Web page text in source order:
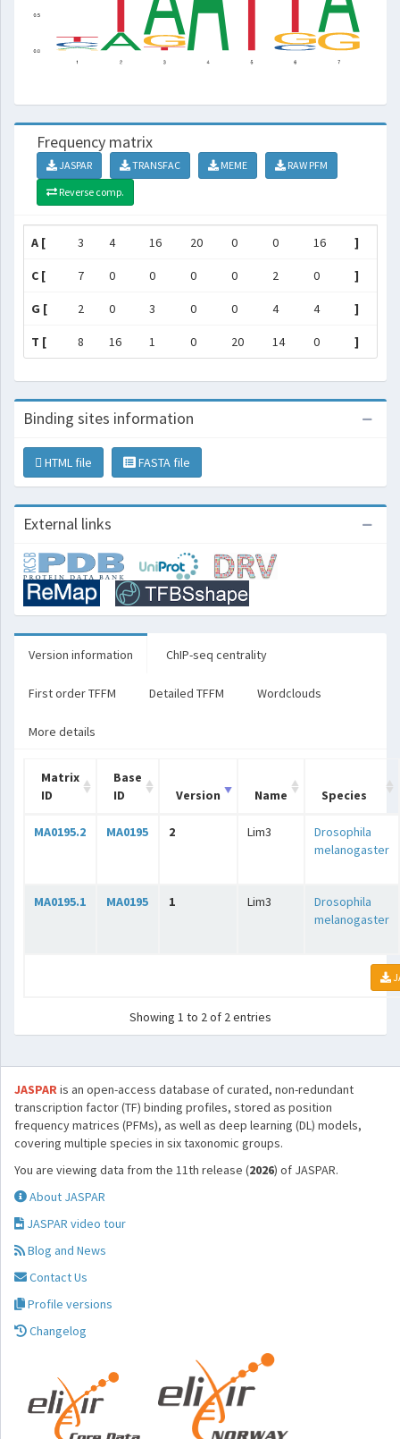
Frequency matrix
JASPAR TRANSFAC MEME
RAW PFM
Reverse comp.
A [ 3 4 16 20 0 0 16 ]
C [ 7 0 0 0 0 2 0 ]
G [ 2 0 3 0 0 4 4 ]
T [ 8 16 1 0 20 14 0 ]
Binding sites information
HTML file FASTA file
External links
Version information ChIP-seq centrality
First order TFFM Detailed TFFM Wordclouds
More details
Matrix
ID
Base
ID
Version Name Species
MA0195.2 MA0195 2 Lim3
Drosophila
melanogaster
MA0195.1 MA0195 1 Lim3
Drosophila
melanogaster
Showing 1 to 2 of 2 entries
JASPARis an open-access database of curated, non-redundant
transcription factor (TF) binding profiles, stored as position
frequency matrices (PFMs), as well as deep learning (DL) models,
covering multiple species in six taxonomic groups.
You are viewing data from the 11th release (2026) of JASPAR.
About JASPAR
JASPAR video tour
Blog and News
Contact Us
Profile versions
Changelog